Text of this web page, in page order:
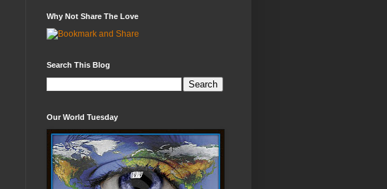
Why Not Share The Love
Search This Blog
Our World Tuesday